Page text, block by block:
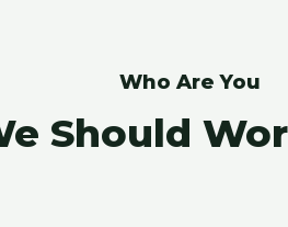
Who Are You
Should